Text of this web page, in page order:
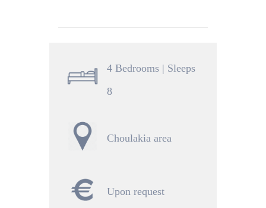
4 Bedrooms | Sleeps
8
Choulakia area
Upon request